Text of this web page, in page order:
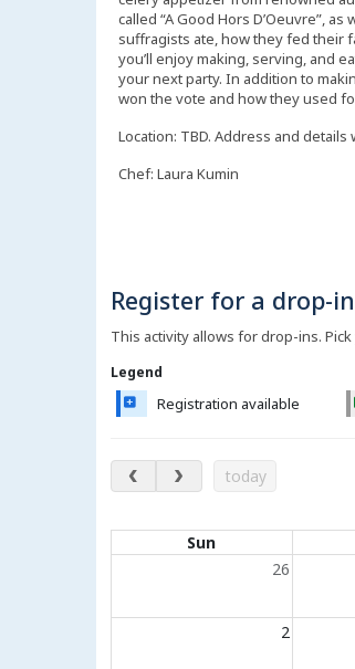
called “A Good Hors D’Oeuvre”,
suffragists ate, how they fed their
you’ll enjoy making, serving, and
your next party. In addition to
won the vote and how they used
Location: TBD. Address and
Chef: Laura Kumin
Register for a drop-
This activity allows for drop-ins.
Legend
Registration available
August 2026
today
Calendar of events
Sun
26
2